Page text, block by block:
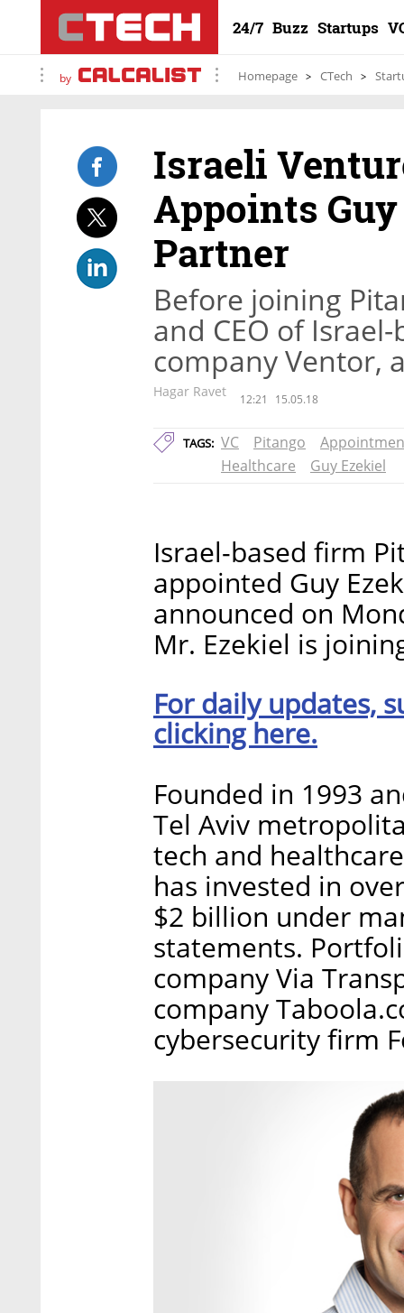
24/7 Buzz Startups
by Homepage CTech
Israeli
Appoints
Partner
Before joining
and CEO of
company Ventor,
Hagar Ravet 12:21 15.05.18
TAGS: VC Pitango
Healthcare
Guy Ezekiel
Israel-based firm
appointed Guy
announced on
Mr. Ezekiel is
For daily updates,
clicking here.
Founded in 1993
Tel Aviv
tech and
has invested in
$2 billion under
statements.
company Via
company
cybersecurity firm